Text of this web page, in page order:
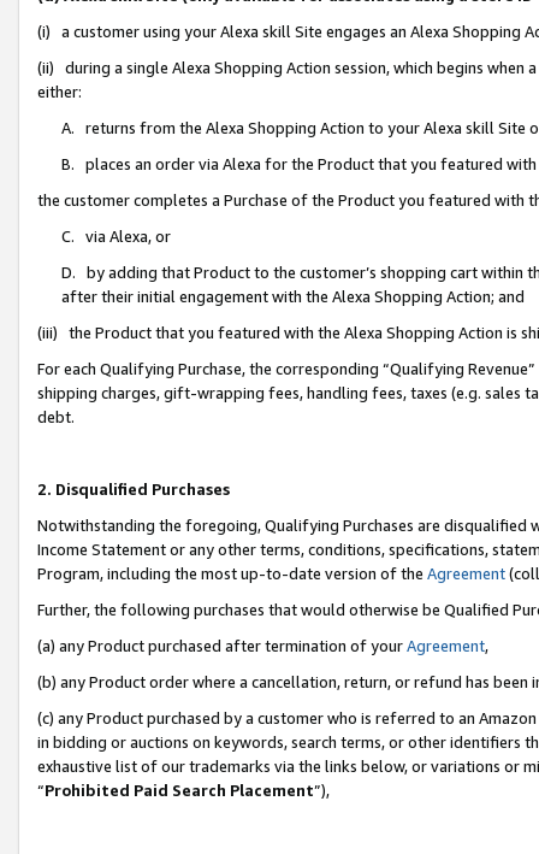
(i) a customer using your Alexa skill Site engages an Alexa Shopping
(ii) during a single Alexa Shopping Action session, which begins when
either:
A. returns from the Alexa Shopping Action to your Alexa skill Site
B. places an order via Alexa for the Product that you featured with
the customer completes a Purchase of the Product you featured with
C. via Alexa, or
D. by adding that Product to the customer’s shopping cart within
after their initial engagement with the Alexa Shopping Action; and
(iii) the Product that you featured with the Alexa Shopping Action is
For each Qualifying Purchase, the corresponding “Qualifying
shipping charges, gift-wrapping fees, handling fees, taxes (e.g. sales
debt.
2. Disqualified Purchases
Notwithstanding the foregoing, Qualifying Purchases are disqualified
Income Statement or any other terms, conditions, specifications,
Program, including the most up-to-date version of the Agreement
Further, the following purchases that would otherwise be Qualified
(a) any Product purchased after termination of yourAgreement,
(b) any Product order where a cancellation, return, or refund has been
(c) any Product purchased by a customer who is referred to an
in bidding or auctions on keywords, search terms, or other identifiers
exhaustive list of our trademarks via the links below, or variations or
“Prohibited Paid Search Placement”),